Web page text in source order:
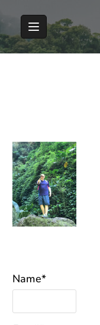
Name*